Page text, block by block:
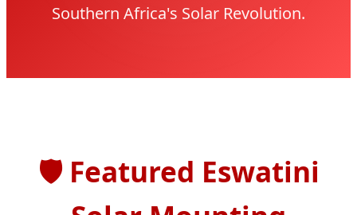
Southern Africa's Solar Revolution.
🛡️Featured Eswatini